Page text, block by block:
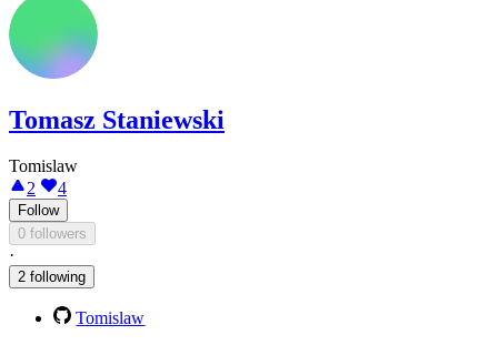
Tomasz Staniewski
Tomislaw
2
4
Follow
0 followers
·
2 following
Tomislaw